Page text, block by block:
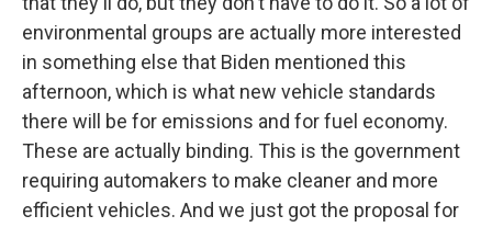
environmental groups are actually more interested
in something else that Biden mentioned this
afternoon, which is what new vehicle standards
there will be for emissions and for fuel economy.
These are actually binding. This is the government
requiring automakers to make cleaner and more
efficient vehicles. And we just got the proposal for